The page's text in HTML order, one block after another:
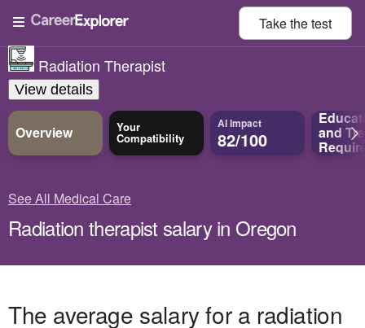
Take thetest
Radiation Therapist
View details
Overview Your
Compatibility
AI Impact
82/100 and
See All Medical Care
Radiation therapist salary in Oregon
The average salary for a radiation